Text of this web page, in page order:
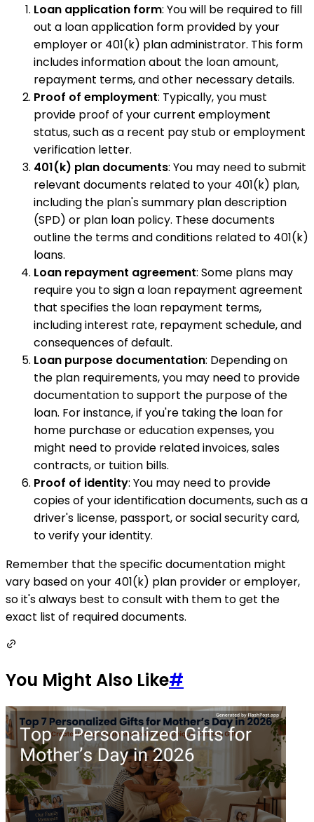
Loan application form: You will be required to fill
out a loan application form provided by your
employer or 401(k) plan administrator. This form
includes information about the loan amount,
repayment terms, and other necessary details.
Proof of employment: Typically, you must
provide proof of your current employment
status, such as a recent pay stub or employment
verification letter.
401(k) plan documents: You may need to submit
relevant documents related to your 401(k) plan,
including the plan's summary plan description
(SPD) or plan loan policy. These documents
outline the terms and conditions related to 401(k)
loans.
Loan repayment agreement: Some plans may
require you to sign a loan repayment agreement
that specifies the loan repayment terms,
including interest rate, repayment schedule, and
consequences of default.
Loan purpose documentation: Depending on
the plan requirements, you may need to provide
documentation to support the purpose of the
loan. For instance, if you're taking the loan for
home purchase or education expenses, you
might need to provide related invoices, sales
contracts, or tuition bills.
Proof of identity: You may need to provide
copies of your identification documents, such as a
driver's license, passport, or social security card,
to verify your identity.
Remember that the specific documentation might
vary based on your 401(k) plan provider or employer,
so it's always best to consult with them to get the
exact list of required documents.
You Might Also Like#